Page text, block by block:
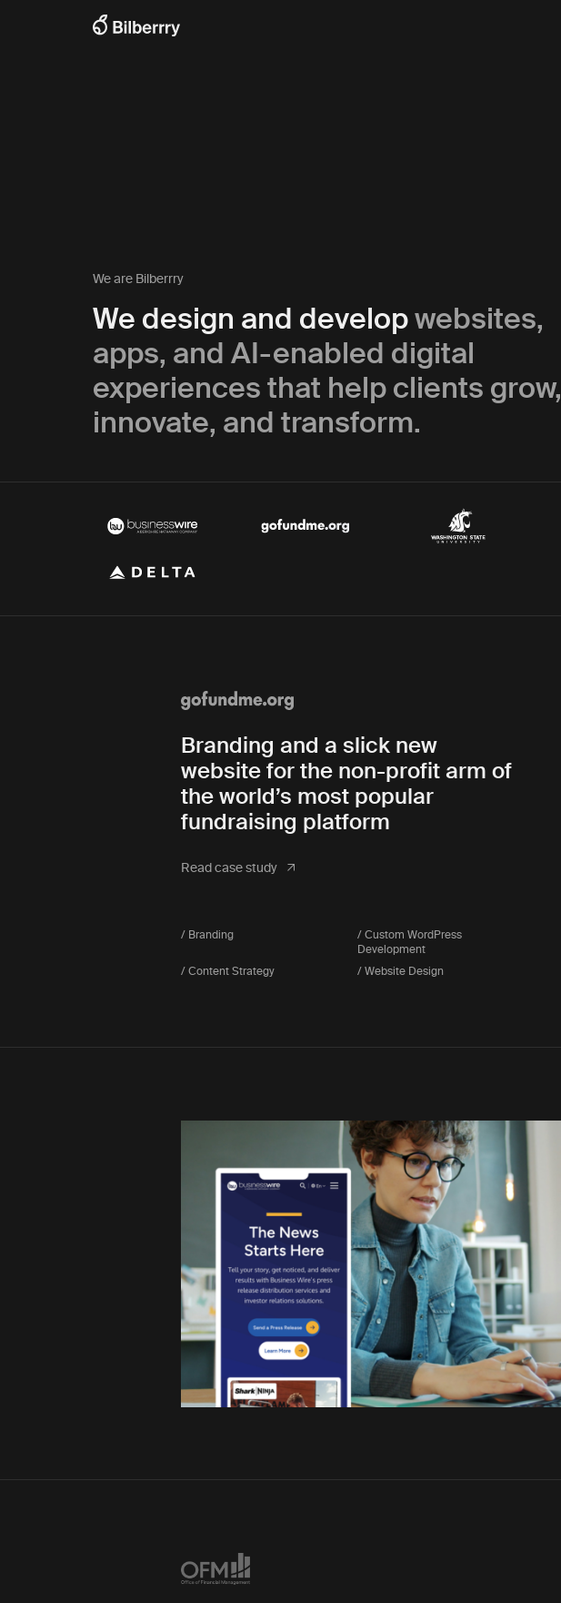
We are Bilberrry
We design and developwebsites,
apps, and AI-enabled digital
experiences that help clients grow,
innovate, and transform.
Branding and a slick new
website for the non-profit arm of
the world’s most popular
fundraising platform
Read case study
/ Branding
/ Custom WordPress
Development
/ Content Strategy
/ Website Design